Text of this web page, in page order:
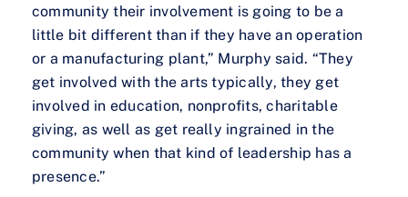
community their involvement is going to be a
little bit different than if they have an operation
or a manufacturing plant,” Murphy said. “They
get involved with the arts typically, they get
involved in education, nonprofits, charitable
giving, as well as get really ingrained in the
community when that kind of leadership has a
presence.”